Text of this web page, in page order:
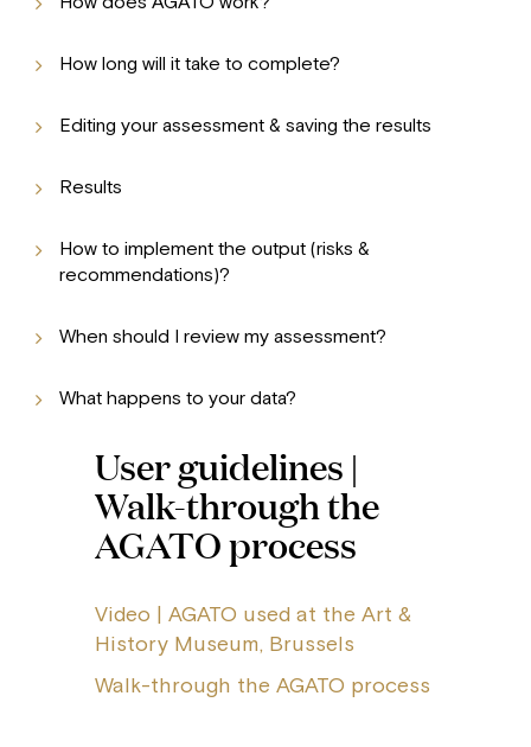
How long will it take to complete?
Editing your assessment & saving the results
Results
How to implement the output (risks &
recommendations)?
When should I review my assessment?
What happens to your data?
User guidelines |
Walk-through the
AGATO process
Video | AGATO used at the Art &
History Museum, Brussels
Walk-through the AGATO process